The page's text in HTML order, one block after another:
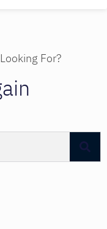
For?